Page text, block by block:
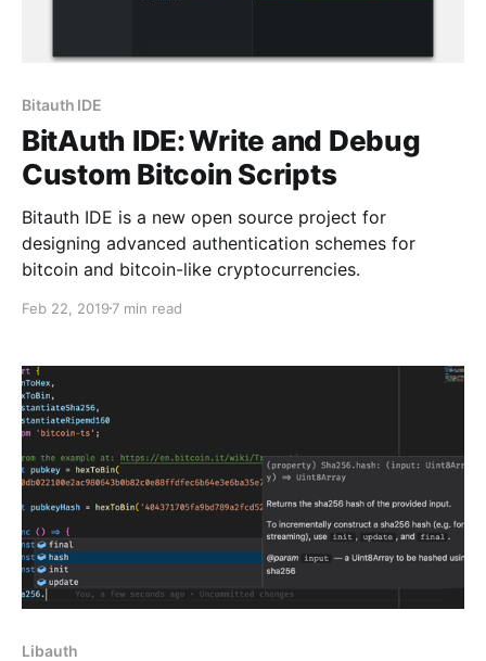
Bitauth IDE
BitAuth IDE: Write and Debug
Custom Bitcoin Scripts
Bitauth IDE is a new open source project for
designing advanced authentication schemes for
bitcoin and bitcoin-like cryptocurrencies.
Feb 22, 2019 7 min read
Libauth